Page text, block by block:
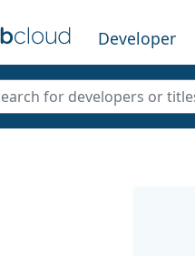
Developer